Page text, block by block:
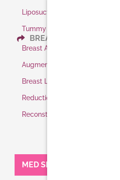
Liposuction
Tummy Tuck
BREAST
Breast Augmentation
Augmentation Shaped Implants
Breast Lift
Reduction
Reconstruction
MED SPA: